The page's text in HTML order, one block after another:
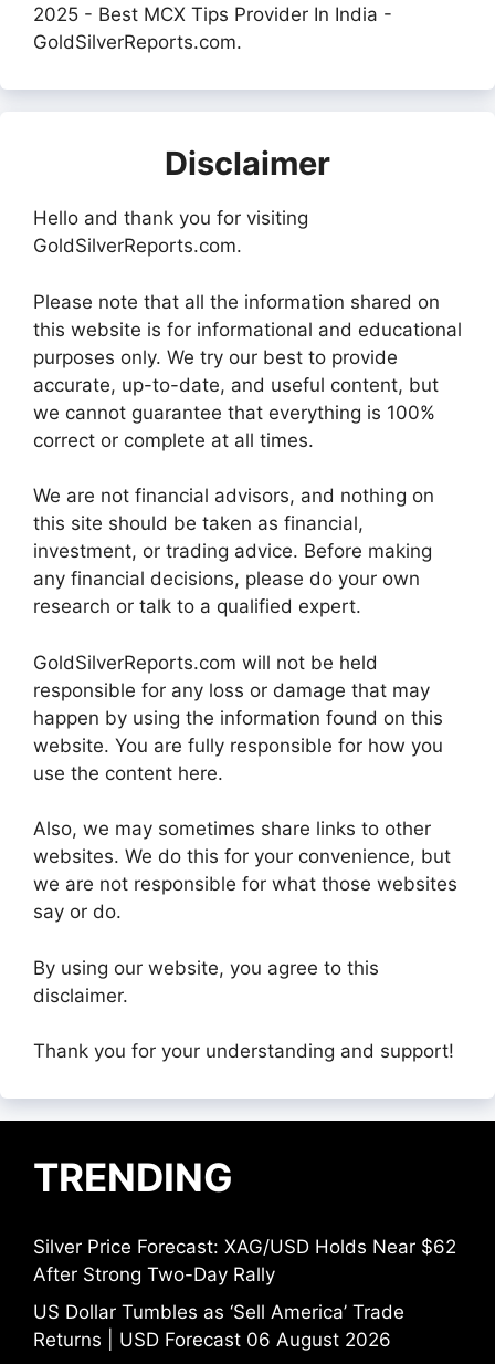
2025 - Best MCX Tips Provider In India -
GoldSilverReports.com.
Disclaimer
Hello and thank you for visiting
GoldSilverReports.com.
Please note that all the information shared on
this website is for informational and educational
purposes only. We try our best to provide
accurate, up-to-date, and useful content, but
we cannot guarantee that everything is 100%
correct or complete at all times.
We are not financial advisors, and nothing on
this site should be taken as financial,
investment, or trading advice. Before making
any financial decisions, please do your own
research or talk to a qualified expert.
GoldSilverReports.com will not be held
responsible for any loss or damage that may
happen by using the information found on this
website. You are fully responsible for how you
use the content here.
Also, we may sometimes share links to other
websites. We do this for your convenience, but
we are not responsible for what those websites
say or do.
By using our website, you agree to this
disclaimer.
Thank you for your understanding and support!
TRENDING
Silver Price Forecast: XAG/USD Holds Near $62
After Strong Two-Day Rally
US Dollar Tumbles as ‘Sell America’ Trade
Returns | USD Forecast 06 August 2026